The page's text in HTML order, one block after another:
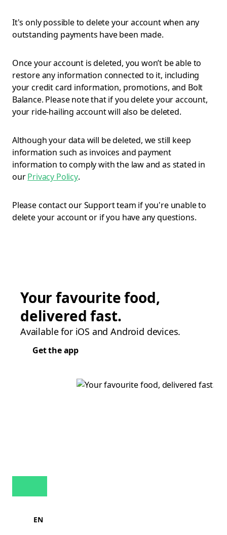
It's only possible to delete your account when any
outstanding payments have been made.
Once your account is deleted, you won’t be able to
restore any information connected to it, including
your credit card information, promotions, and Bolt
Balance. Please note that if you delete your account,
your ride-hailing account will also be deleted.
Although your data will be deleted, we still keep
information such as invoices and payment
information to comply with the law and as stated in
ourPrivacy Policy.
Please contact our Support team if you're unable to
delete your account or if you have any questions.
Your favourite food,
delivered fast.
Available for iOS and Android devices.
Get the app
EN